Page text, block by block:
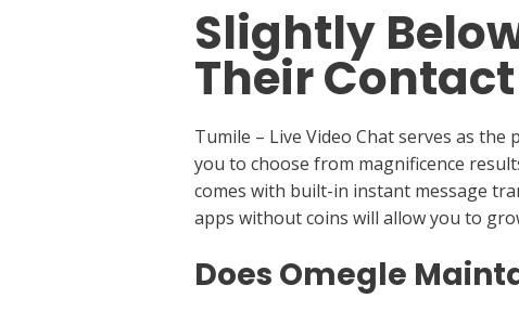
Slightly
Their
Tumile – Live Video Chat serves as
you to choose from magnificence
comes with built-in instant message
apps without coins will allow you to
Does Omegle